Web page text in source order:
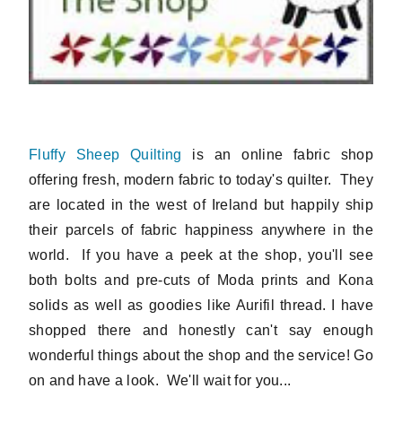
Fluffy Sheep Quilting is an online fabric shop
offering fresh, modern fabric to today's quilter. They
are located in the west of Ireland but happily ship
their parcels of fabric happiness anywhere in the
world. If you have a peek at the shop, you'll see
both bolts and pre-cuts of Moda prints and Kona
solids as well as goodies like Aurifil thread. I have
shopped there and honestly can't say enough
wonderful things about the shop and the service! Go
on and have a look. We'll wait for you...